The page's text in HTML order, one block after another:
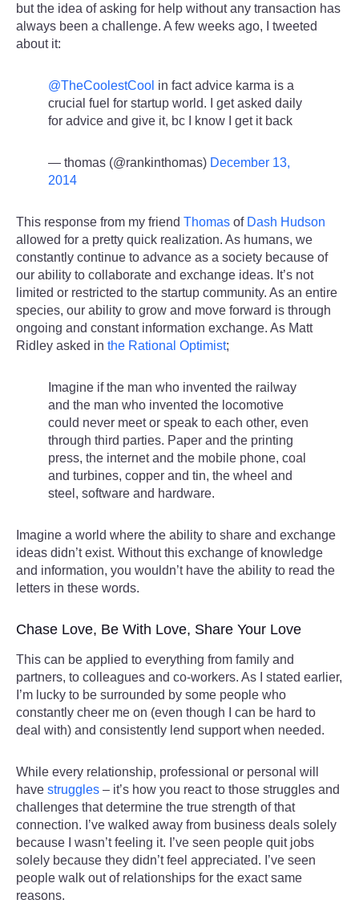
but the idea of asking for help without any transaction has
always been a challenge. A few weeks ago, I tweeted
about it:
@TheCoolestCool in fact advice karma is a
crucial fuel for startup world. I get asked daily
for advice and give it, bc I know I get it back
— thomas (@rankinthomas) December 13,
2014
This response from my friend Thomas of Dash Hudson
allowed for a pretty quick realization. As humans, we
constantly continue to advance as a society because of
our ability to collaborate and exchange ideas. It’s not
limited or restricted to the startup community. As an entire
species, our ability to grow and move forward is through
ongoing and constant information exchange. As Matt
Ridley asked in the Rational Optimist;
Imagine if the man who invented the railway
and the man who invented the locomotive
could never meet or speak to each other, even
through third parties. Paper and the printing
press, the internet and the mobile phone, coal
and turbines, copper and tin, the wheel and
steel, software and hardware.
Imagine a world where the ability to share and exchange
ideas didn’t exist. Without this exchange of knowledge
and information, you wouldn’t have the ability to read the
letters in these words.
Chase Love, Be With Love, Share Your Love
This can be applied to everything from family and
partners, to colleagues and co-workers. As I stated earlier,
I’m lucky to be surrounded by some people who
constantly cheer me on (even though I can be hard to
deal with) and consistently lend support when needed.
While every relationship, professional or personal will
have struggles – it’s how you react to those struggles and
challenges that determine the true strength of that
connection. I’ve walked away from business deals solely
because I wasn’t feeling it. I’ve seen people quit jobs
solely because they didn’t feel appreciated. I’ve seen
people walk out of relationships for the exact same
reasons.